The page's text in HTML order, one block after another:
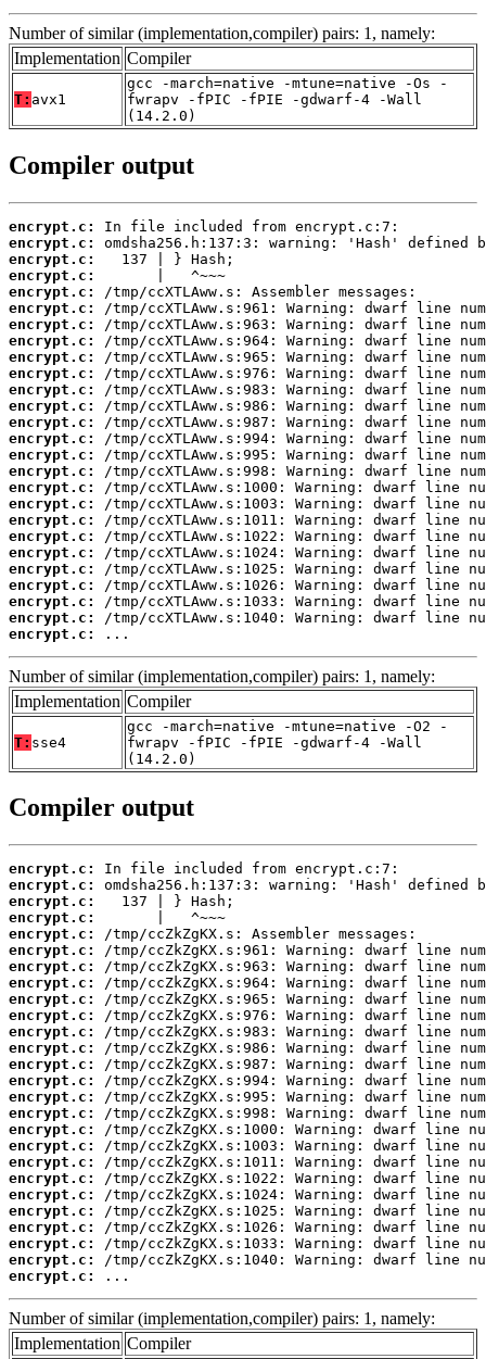
Number of similar (implementation,compiler) pairs: 1, namely:
Implementation Compiler
T: avx1
gcc -march=native -mtune=native -Os -
fwrapv -fPIC -fPIE -gdwarf-4 -Wall
(14.2.0)
Compiler output
encrypt.c:
encrypt.c:
encrypt.c:
encrypt.c:
encrypt.c:
encrypt.c:
encrypt.c:
encrypt.c:
encrypt.c:
encrypt.c:
encrypt.c:
encrypt.c:
encrypt.c:
encrypt.c:
encrypt.c:
encrypt.c:
encrypt.c:
encrypt.c:
encrypt.c:
encrypt.c:
encrypt.c:
encrypt.c:
encrypt.c:
encrypt.c:
encrypt.c:
encrypt.c:
...
Number of similar (implementation,compiler) pairs: 1, namely:
Implementation Compiler
T: sse4
gcc -march=native -mtune=native -O2 -
fwrapv -fPIC -fPIE -gdwarf-4 -Wall
(14.2.0)
Compiler output
encrypt.c:
encrypt.c:
encrypt.c:
encrypt.c:
encrypt.c:
encrypt.c:
encrypt.c:
encrypt.c:
encrypt.c:
encrypt.c:
encrypt.c:
encrypt.c:
encrypt.c:
encrypt.c:
encrypt.c:
encrypt.c:
encrypt.c:
encrypt.c:
encrypt.c:
encrypt.c:
encrypt.c:
encrypt.c:
encrypt.c:
encrypt.c:
encrypt.c:
encrypt.c:
...
Number of similar (implementation,compiler) pairs: 1, namely:
Implementation Compiler